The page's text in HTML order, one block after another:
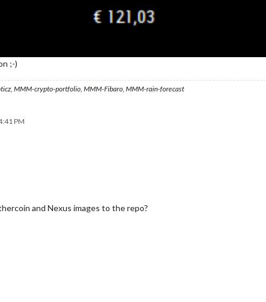
;-)
MMM-crypto-portfolio, MMM-Fibaro, MMM-rain-forecast
PM
and Nexus images to the repo?